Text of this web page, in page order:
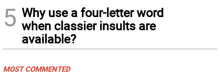
5 Why use a four-letter word
when classier insults are
available?
MOST COMMENTED